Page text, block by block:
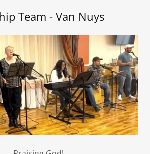
Team - Van Nuys